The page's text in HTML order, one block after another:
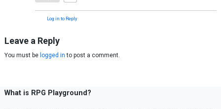
Log in to Reply
Leave a Reply
You must be logged in to post a comment.
What is RPG Playground?